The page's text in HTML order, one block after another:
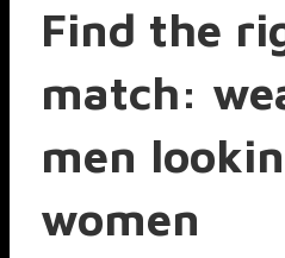
Find the
match:
men
women